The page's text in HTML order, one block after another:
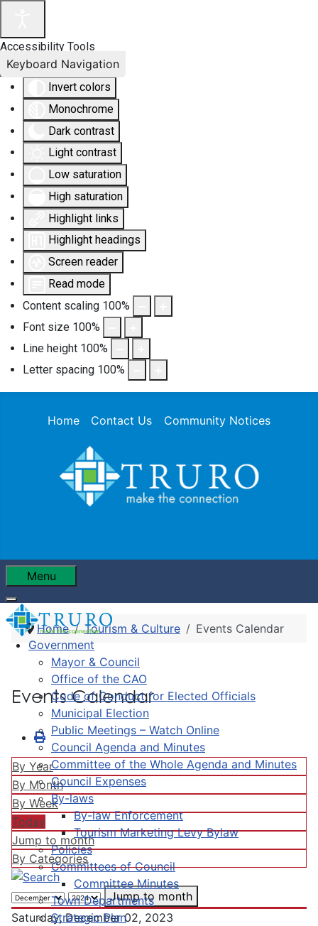
Accessibility Tools
Invert colors
Monochrome
Dark contrast
Light contrast
Low saturation
High saturation
Highlight links
Highlight headings
Screen reader
Read mode
Content scaling 100%
Font size 100%
Line height 100%
Letter spacing 100%
Keyboard Navigation
Home Contact Us Community Notices
Menu
Government
Mayor & Council
Office of the CAO
Code of Conduct for Elected Officials
Municipal Election
Public Meetings – Watch Online
Council Agenda and Minutes
Committee of the Whole Agenda and Minutes
Council Expenses
By-laws
By-law Enforcement
Tourism Marketing Levy Bylaw
Policies
Committees of Council
Committee Minutes
Town Departments
Strategic Plan
Home Tourism & Culture Events Calendar
Events Calendar
By Year
By Month
By Week
Today
Jump to month
By Categories
Jump to month
Saturday, December 02, 2023